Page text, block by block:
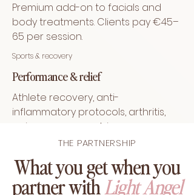
Premium add-on to facials and
body treatments. Clients pay €45–
65 per session.
Sports & recovery
Performance & relief
Athlete recovery, anti-
inflammatory protocols, arthritis,
pain management, immune
support, sleep & stress regulation.
THE PARTNERSHIP
What you get when you
partner withLight Angel